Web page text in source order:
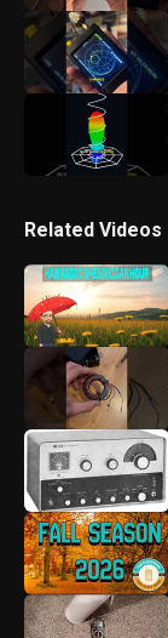
Related Videos